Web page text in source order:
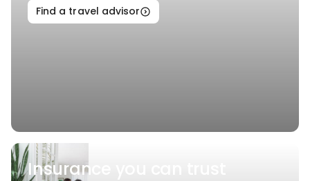
Find a travel advisor
Insurance you can trust